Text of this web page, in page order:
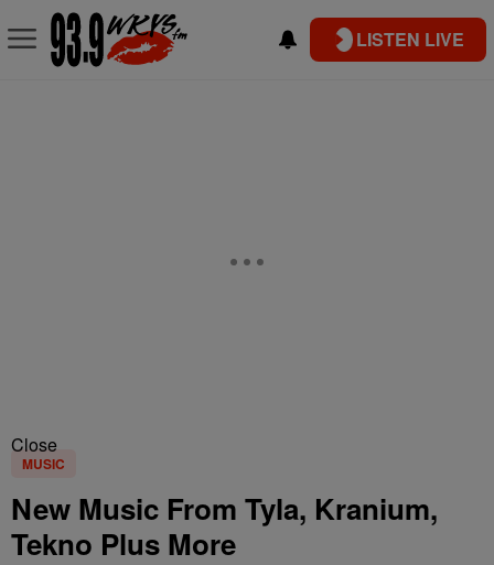
LISTEN LIVE
Close
MUSIC
New Music From Tyla, Kranium,
Tekno Plus More